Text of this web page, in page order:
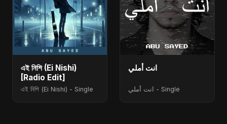
এই নিশি (Ei Nishi)
[Radio Edit]
এই নিশি (Ei Nishi) - Single
انت أملي
انت أملي - Single